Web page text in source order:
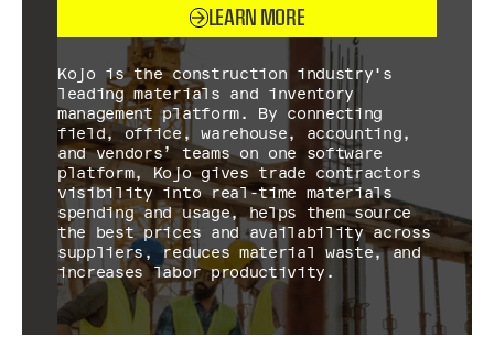
LEARN MORE
Kojo is the construction industry's
leading materials and inventory
management platform. By connecting
field, office, warehouse, accounting,
and vendors’ teams on one software
platform, Kojo gives trade contractors
visibility into real-time materials
spending and usage, helps them source
the best prices and availability across
suppliers, reduces material waste, and
increases labor productivity.